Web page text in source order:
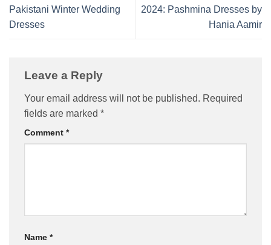
Pakistani Winter Wedding
Dresses
2024: Pashmina Dresses by
Hania Aamir
Leave a Reply
Your email address will not be published. Required
fields are marked *
Comment *
Name *